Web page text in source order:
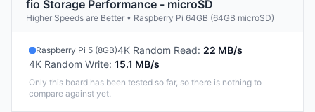
fio Storage Performance - microSD
Higher Speeds are Better • Raspberry Pi 64GB (64GB microSD)
Raspberry Pi 5 (8GB)4K Random Read: 22 MB/s
4K Random Write: 15.1 MB/s
Only this board has been tested so far, so there is nothing to
compare against yet.